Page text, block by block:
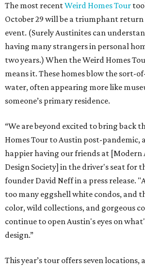
The most recentWeird Homes Tour
October 29 will be a triumphant
event. (Surely Austinites can
having many strangers in personal
two years.) When the Weird Homes
means it. These homes blow the sort-
water, often appearing more like
someone’s primary residence.
“We are beyond excited to bring back
Homes Tour to Austin post-pandemic,
happier having our friends at [Modern
Design Society] in the driver's seat for
founder David Neff in a press release.
too many eggshell white condos, and
color, wild collections, and gorgeous
continue to open Austin's eyes on
design.”
This year’s tour offers seven locations,